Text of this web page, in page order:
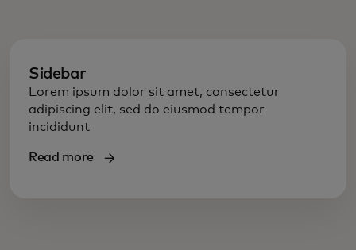
Sidebar
Lorem ipsum dolor sit amet, consectetur
adipiscing elit, sed do eiusmod tempor
incididunt
Read more